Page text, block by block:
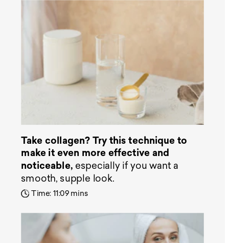
Take collagen? Try this technique to
make it even more effective and
noticeable, especially if you want a
smooth, supple look.
Time: 11:09 mins